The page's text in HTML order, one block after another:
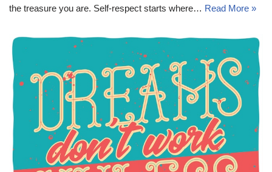
the treasure you are. Self-respect starts where… Read More »